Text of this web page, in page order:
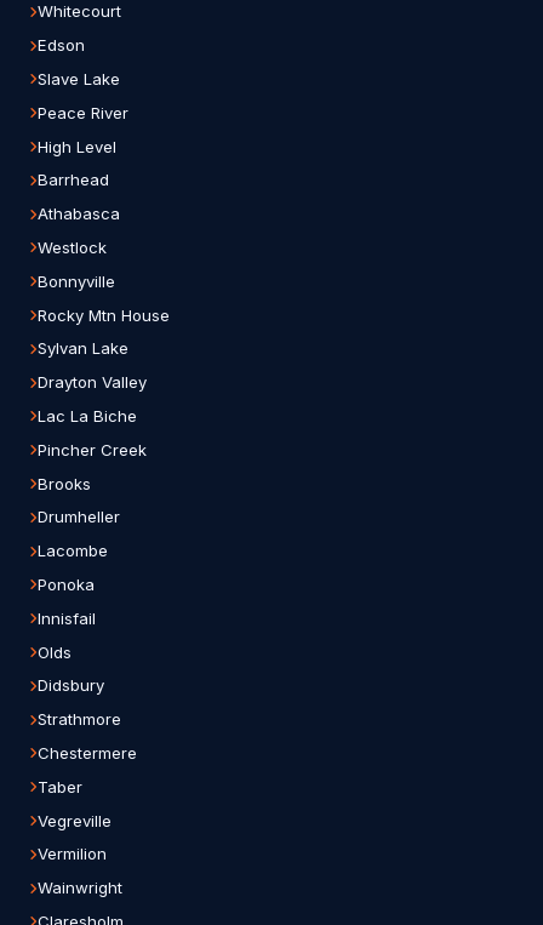
Whitecourt
Edson
Slave Lake
Peace River
High Level
Barrhead
Athabasca
Westlock
Bonnyville
Rocky Mtn House
Sylvan Lake
Drayton Valley
Lac La Biche
Pincher Creek
Brooks
Drumheller
Lacombe
Ponoka
Innisfail
Olds
Didsbury
Strathmore
Chestermere
Taber
Vegreville
Vermilion
Wainwright